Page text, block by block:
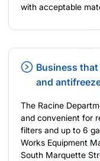
with acceptable
Business
and
The Racine
and convenient for
filters and up to 6
Works Equipment
South Marquette